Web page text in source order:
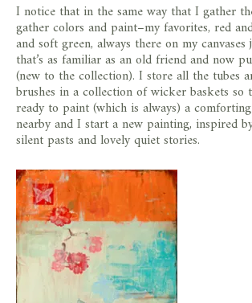
I notice that in the same way that I gather
gather colors and paint–my favorites, red
and soft green, always there on my
that’s as familiar as an old friend and now
(new to the collection). I store all the tubes
brushes in a collection of wicker baskets so
ready to paint (which is always) a
nearby and I start a new painting, inspired
silent pasts and lovely quiet stories.